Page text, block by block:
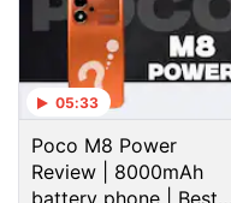
05:33
Poco M8 Power
Review | 8000mAh
battery phone | Best